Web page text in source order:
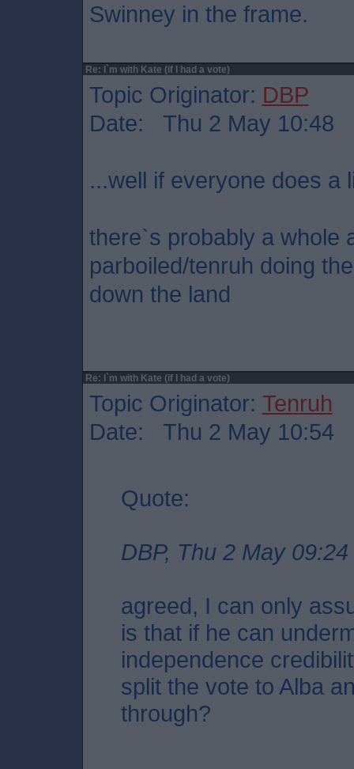
Swinney in the frame.
Re: I`m with Kate (if I had a vote)
Topic Originator: DBP
Date: Thu 2 May 10:48
...well if everyone does a
there`s probably a whole
parboiled/tenruh doing
down the land
Re: I`m with Kate (if I had a vote)
Topic Originator: Tenruh
Date: Thu 2 May 10:54
Quote:
DBP, Thu 2 May 09:24
agreed, I can only
is that if he can
independence
split the vote to Alba
through?